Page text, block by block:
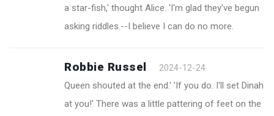
a star-fish,' thought Alice. 'I'm glad they've begun
asking riddles.--I believe I can do no more.
Robbie Russel 2024-12-24
Queen shouted at the end.' 'If you do. I'll set Dinah
at you!' There was a little pattering of feet on the